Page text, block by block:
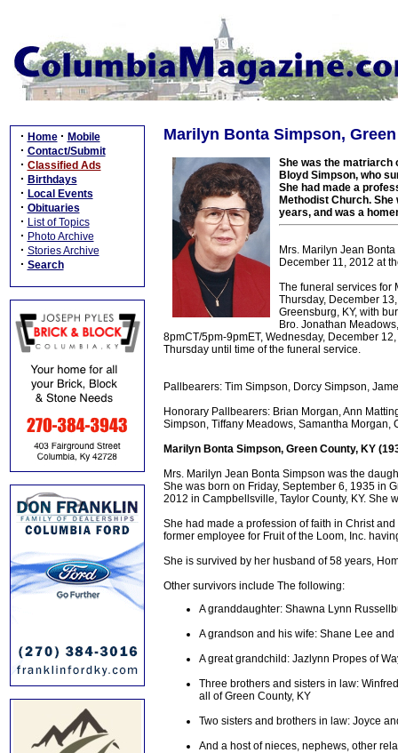
· Home · Mobile
· Contact/Submit
· Classified Ads
· Birthdays
· Local Events
· Obituaries
· List of Topics
· Photo Archive
· Stories Archive
· Search
Marilyn Bonta Simpson,
She was the matriarch
Bloyd Simpson, who
She had made a
Methodist Church.
years, and was a
Mrs. Marilyn Jean
December 11, 2012 at
The funeral services for
Thursday, December
Greensburg, KY, with
Bro. Jonathan
8pmCT/5pm-9pmET, Wednesday, December
Thursday until time of the funeral service.
Pallbearers: Tim Simpson, Dorcy Simpson,
Honorary Pallbearers: Brian Morgan, Ann
Simpson, Tiffany Meadows, Samantha Morgan,
Marilyn Bonta Simpson, Green County, KY
Mrs. Marilyn Jean Bonta Simpson was the
She was born on Friday, September 6, 1935 in
2012 in Campbellsville, Taylor County, KY. She
She had made a profession of faith in Christ
former employee for Fruit of the Loom, Inc.
She is survived by her husband of 58 years,
Other survivors include The following:
A granddaughter: Shawna Lynn
A grandson and his wife: Shane Lee
A great grandchild: Jazlynn Propes of
Three brothers and sisters in law:
all of Green County, KY
Two sisters and brothers in law: Joyce
And a host of nieces, nephews, other